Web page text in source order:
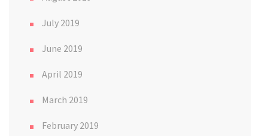
July 2019
June 2019
April 2019
March 2019
February 2019